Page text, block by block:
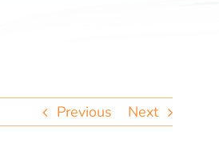
Previous Next